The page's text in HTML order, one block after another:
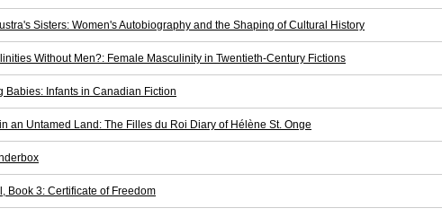
Sisters: Women's Autobiography and the Shaping of Cultural History
Without Men?: Female Masculinity in Twentieth-Century Fictions
Babies: Infants in Canadian Fiction
an Untamed Land: The Filles du Roi Diary of Hélène St. Onge
Book 3: Certificate of Freedom